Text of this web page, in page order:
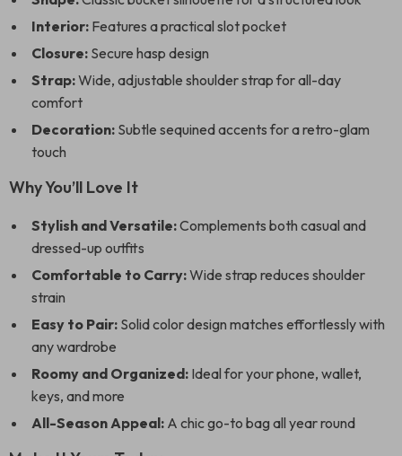
Interior: Features a practical slot pocket
Closure: Secure hasp design
Strap:Wide, adjustable shoulder strap for all-day
comfort
Decoration: Subtle sequined accents for a retro-glam
touch
Why You’ll Love It
Stylish and Versatile:Complements both casual and
dressed-up outfits
Comfortable to Carry:Wide strap reduces shoulder
strain
Easy to Pair: Solid color design matches effortlessly with
any wardrobe
Roomy and Organized: Ideal for your phone, wallet,
keys, and more
All-Season Appeal: A chic go-to bag all year round